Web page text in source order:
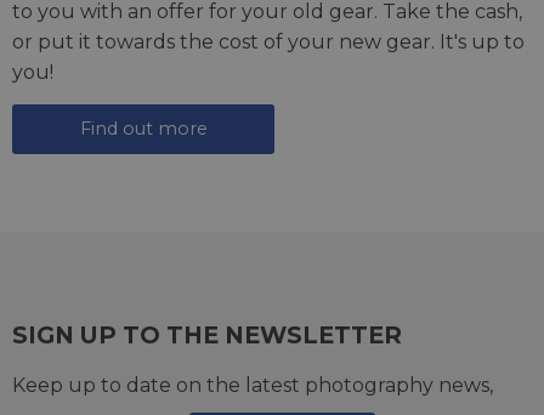
to you with an offer for your old gear. Take the cash,
or put it towards the cost of your new gear. It's up to
you!
Find out more
SIGN UP TO THE NEWSLETTER
Keep up to date on the latest photography news,